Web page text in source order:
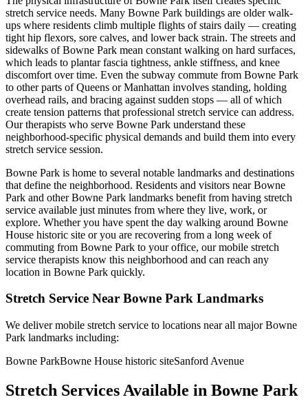
stretch service needs. Many Bowne Park buildings are older walk-
ups where residents climb multiple flights of stairs daily — creating
tight hip flexors, sore calves, and lower back strain. The streets and
sidewalks ofBowne Park mean constant walking on hard surfaces,
which leads to plantar fascia tightness, ankle stiffness, and knee
discomfort over time. Even the subway commute from Bowne Park
to other parts ofQueens or Manhattan involves standing, holding
overhead rails, and bracing against sudden stops — all of which
create tension patterns that professional stretch service can address.
Our therapists who serve Bowne Park understand these
neighborhood-specific physical demands and build them into every
stretch service session.
Bowne Park is home to several notable landmarks and destinations
that define the neighborhood. Residents and visitors nearBowne
Park and otherBowne Park landmarks benefit from having stretch
service available just minutes from where they live, work, or
explore. Whether you have spent the day walking around Bowne
House historic site or you are recovering from a long week of
commuting from Bowne Park to your office, our mobile stretch
service therapists know this neighborhood and can reach any
location in Bowne Park quickly.
Stretch Service Near Bowne Park Landmarks
We deliver mobile stretch service to locations near all majorBowne
Park landmarks including:
Bowne ParkBowne House historic siteSanford Avenue
Stretch Services Available in Bowne Park